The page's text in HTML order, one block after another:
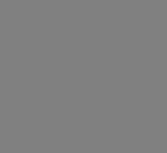
by the AMA,